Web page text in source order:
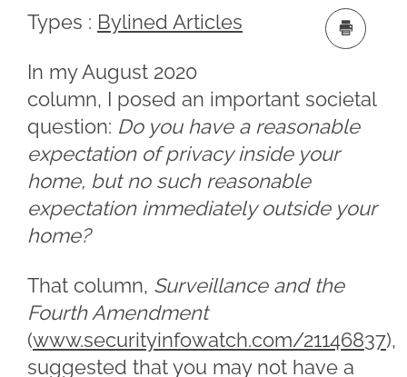
Types : Bylined Articles
In my August 2020
column, I posed an important societal
question: Do you have a reasonable
expectation of privacy inside your
home, but no such reasonable
expectation immediately outside your
home?
That column, Surveillance and the
Fourth Amendment
(www.securityinfowatch.com/21146837),
suggested that you may not have a